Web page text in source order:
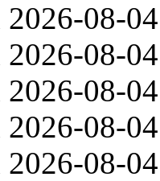
2026-08-04
2026-08-04
2026-08-04
2026-08-04
2026-08-04